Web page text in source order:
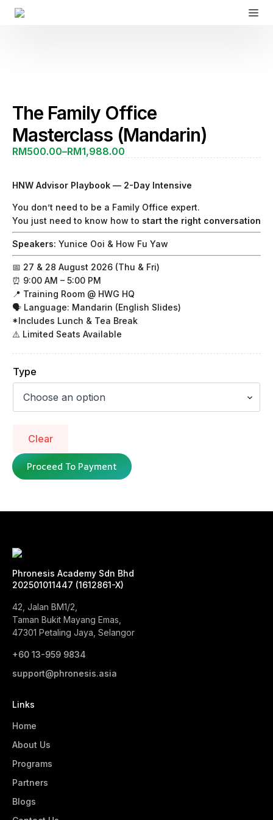
The Family Office
Masterclass (Mandarin)
RM500.00–RM1,988.00
Price
RM500.00
through
RM1,988.00
HNW Advisor Playbook — 2-Day Intensive
You don’t need to be a Family Office expert.
You just need to know how to start the right conversation
Speakers: Yunice Ooi & How Fu Yaw
📅 27 & 28 August 2026 (Thu & Fri)
⏰ 9:00 AM – 5:00 PM
📍 Training Room @ HWG HQ
🗣 Language: Mandarin (English Slides)
*Includes Lunch & Tea Break
⚠️ Limited Seats Available
Type
Clear
Proceed To Payment
Phronesis Academy Sdn Bhd
202501011447 (1612861-X)
42, Jalan BM1/2,
Taman Bukit Mayang Emas,
47301 Petaling Jaya, Selangor
+60 13-959 9834‬
support@phronesis.asia
Links
Home
About Us
Programs
Partners
Blogs